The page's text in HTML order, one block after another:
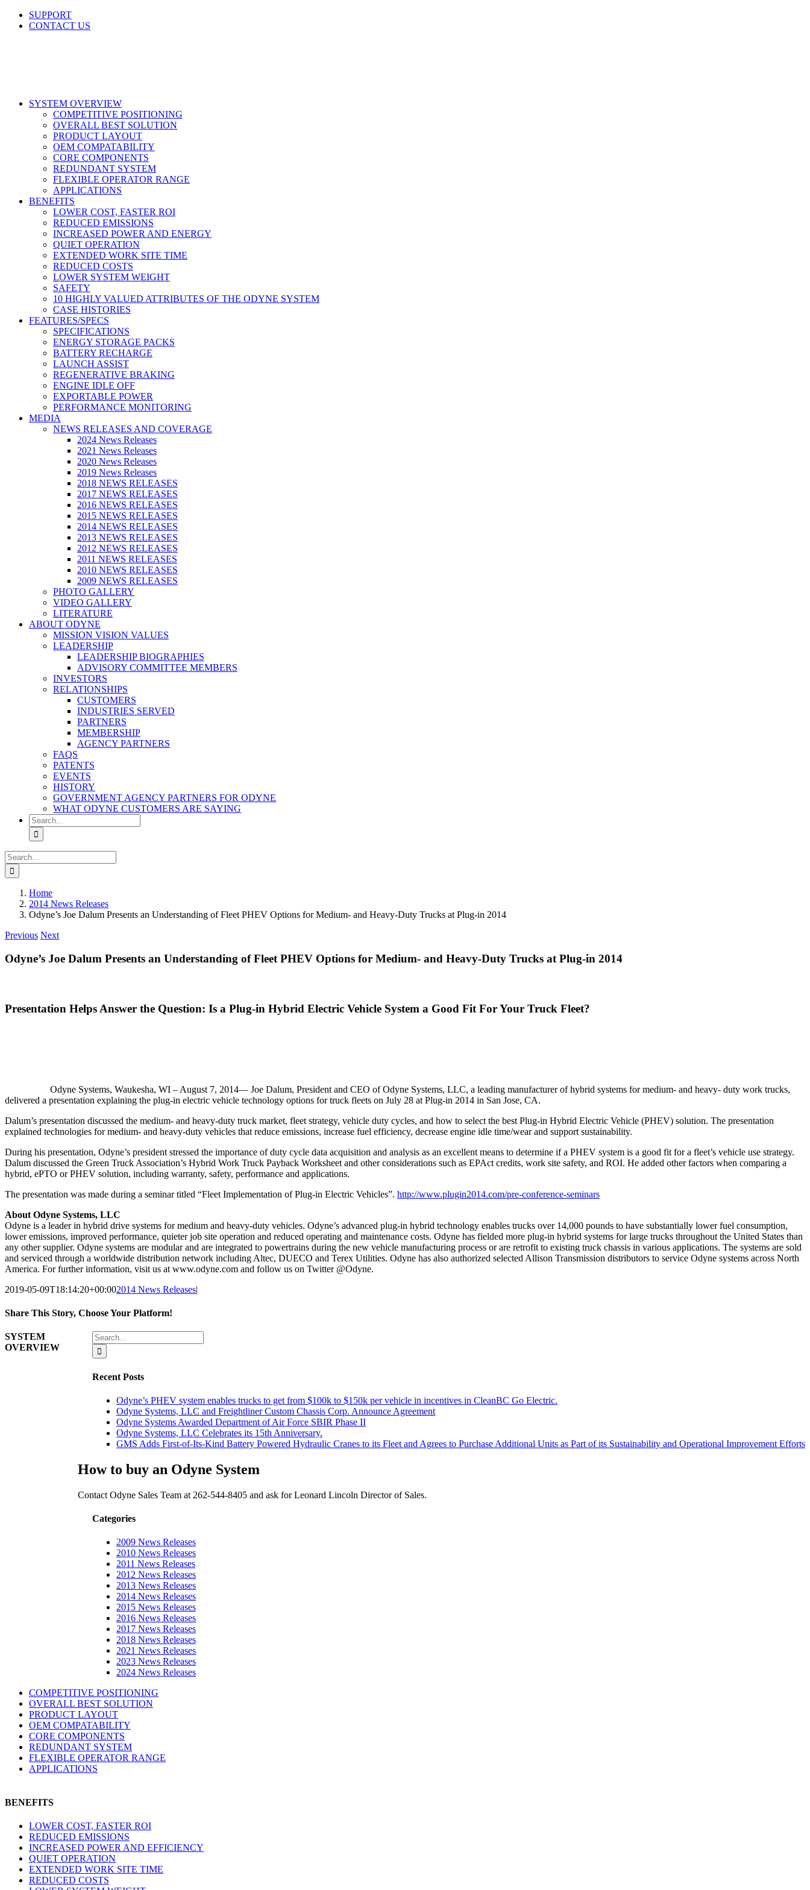
Skip
SUPPORT
CONTACT US
SYSTEM OVERVIEW
COMPETITIVE POSITIONING
OVERALL BEST SOLUTION
PRODUCT LAYOUT
OEM COMPATABILITY
CORE COMPONENTS
REDUNDANT SYSTEM
FLEXIBLE OPERATOR RANGE
APPLICATIONS
BENEFITS
LOWER COST, FASTER ROI
REDUCED EMISSIONS
INCREASED POWER AND ENERGY
QUIET OPERATION
EXTENDED WORK SITE TIME
REDUCED COSTS
LOWER SYSTEM WEIGHT
SAFETY
10 HIGHLY VALUED ATTRIBUTES OF THE ODYNE SYSTEM
CASE HISTORIES
FEATURES/SPECS
SPECIFICATIONS
ENERGY STORAGE PACKS
BATTERY RECHARGE
LAUNCH ASSIST
REGENERATIVE BRAKING
ENGINE IDLE OFF
EXPORTABLE POWER
PERFORMANCE MONITORING
MEDIA
NEWS RELEASES AND COVERAGE
2024 News Releases
2021 News Releases
2020 News Releases
2019 News Releases
2018 NEWS RELEASES
2017 NEWS RELEASES
2016 NEWS RELEASES
2015 NEWS RELEASES
2014 NEWS RELEASES
2013 NEWS RELEASES
2012 NEWS RELEASES
2011 NEWS RELEASES
2010 NEWS RELEASES
2009 NEWS RELEASES
PHOTO GALLERY
VIDEO GALLERY
LITERATURE
ABOUT ODYNE
MISSION VISION VALUES
LEADERSHIP
LEADERSHIP BIOGRAPHIES
ADVISORY COMMITTEE MEMBERS
INVESTORS
RELATIONSHIPS
CUSTOMERS
INDUSTRIES SERVED
PARTNERS
MEMBERSHIP
AGENCY PARTNERS
FAQS
PATENTS
EVENTS
HISTORY
GOVERNMENT AGENCY PARTNERS FOR ODYNE
WHAT ODYNE CUSTOMERS ARE SAYING
Search
for:
Search
for:
Home
2014 News Releases
Odyne’s Joe Dalum Presents an Understanding of Fleet PHEV Options for Medium- and Heavy-Duty Trucks at Plug-in 2014
Previous Next
Odyne’s Joe Dalum Presents an Understanding of Fleet PHEV Options for Medium- and Heavy-Duty Trucks at Plug-in 2014
Presentation Helps Answer the Question: Is a Plug-in Hybrid Electric Vehicle System a Good Fit For Your Truck Fleet?
Odyne Systems, Waukesha, WI – August 7, 2014— Joe Dalum, President and CEO of Odyne Systems, LLC, a leading manufacturer of hybrid systems for medium- and heavy- duty work trucks,
delivered a presentation explaining the plug-in electric vehicle technology options for truck fleets on July 28 at Plug-in 2014 in San Jose, CA.
Dalum’s presentation discussed the medium- and heavy-duty truck market, fleet strategy, vehicle duty cycles, and how to select the best Plug-in Hybrid Electric Vehicle (PHEV) solution. The presentation
explained technologies for medium- and heavy-duty vehicles that reduce emissions, increase fuel efficiency, decrease engine idle time/wear and support sustainability.
During his presentation, Odyne’s president stressed the importance of duty cycle data acquisition and analysis as an excellent means to determine if a PHEV system is a good fit for a fleet’s vehicle use strategy.
Dalum discussed the Green Truck Association’s Hybrid Work Truck Payback Worksheet and other considerations such as EPAct credits, work site safety, and ROI. He added other factors when comparing a
hybrid, ePTO or PHEV solution, including warranty, safety, performance and applications.
The presentation was made during a seminar titled “Fleet Implementation of Plug-in Electric Vehicles”. http://www.plugin2014.com/pre-conference-seminars
About Odyne Systems, LLC
Odyne is a leader in hybrid drive systems for medium and heavy-duty vehicles. Odyne’s advanced plug-in hybrid technology enables trucks over 14,000 pounds to have substantially lower fuel consumption,
lower emissions, improved performance, quieter job site operation and reduced operating and maintenance costs. Odyne has fielded more plug-in hybrid systems for large trucks throughout the United States than
any other supplier. Odyne systems are modular and are integrated to powertrains during the new vehicle manufacturing process or are retrofit to existing truck chassis in various applications. The systems are sold
and serviced through a worldwide distribution network including Altec, DUECO and Terex Utilities. Odyne has also authorized selected Allison Transmission distributors to service Odyne systems across North
America. For further information, visit us at www.odyne.com and follow us on Twitter @Odyne.
2019-05-09T18:14:20+00:002014 News Releases|
Share This Story, Choose Your Platform!
Facebook
X
Reddit
LinkedIn
WhatsApp
Tumblr
Pinterest
Vk
Email
Search
for:
Recent Posts
Odyne’s PHEV system enables trucks to get from $100k to $150k per vehicle in incentives in CleanBC Go Electric.
Odyne Systems, LLC and Freightliner Custom Chassis Corp. Announce Agreement
Odyne Systems Awarded Department of Air Force SBIR Phase II
Odyne Systems, LLC Celebrates its 15th Anniversary.
GMS Adds First-of-Its-Kind Battery Powered Hydraulic Cranes to its Fleet and Agrees to Purchase Additional Units as Part of its Sustainability and Operational Improvement Efforts
How to buy an Odyne System
Contact Odyne Sales Team at 262-544-8405 and ask for Leonard Lincoln Director of Sales.
Categories
2009 News Releases
2010 News Releases
2011 News Releases
2012 News Releases
2013 News Releases
2014 News Releases
2015 News Releases
2016 News Releases
2017 News Releases
2018 News Releases
2021 News Releases
2023 News Releases
2024 News Releases
SYSTEM
OVERVIEW
COMPETITIVE POSITIONING
OVERALL BEST SOLUTION
PRODUCT LAYOUT
OEM COMPATABILITY
CORE COMPONENTS
REDUNDANT SYSTEM
FLEXIBLE OPERATOR RANGE
APPLICATIONS
BENEFITS
LOWER COST, FASTER ROI
REDUCED EMISSIONS
INCREASED POWER AND EFFICIENCY
QUIET OPERATION
EXTENDED WORK SITE TIME
REDUCED COSTS